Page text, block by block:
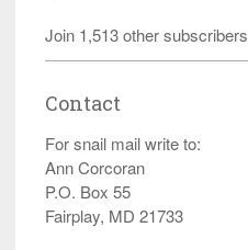
Join 1,513 other subscribers
Contact
For snail mail write to:
Ann Corcoran
P.O. Box 55
Fairplay, MD 21733